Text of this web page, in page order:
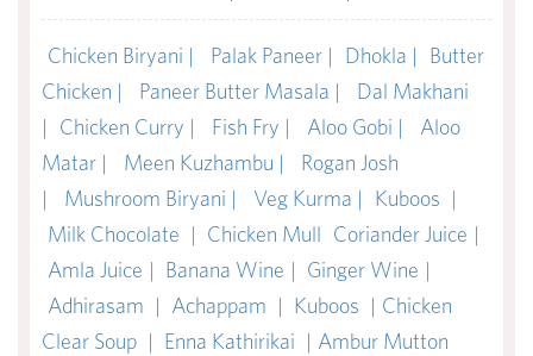
Chicken Biryani | Palak Paneer | Dhokla |
Butter
Chicken |
Paneer Butter Masala |
Dal Makhani
|
Chicken Curry | Fish Fry | Aloo Gobi |
Aloo
Matar |
Meen Kuzhambu |
Rogan Josh
|
Mushroom Biryani | Veg Kurma | Kuboos |
Milk Chocolate | Chicken Mull Coriander Juice |
Amla Juice | Banana Wine | Ginger Wine |
Adhirasam | Achappam | Kuboos | Chicken
Clear Soup | Enna Kathirikai | Ambur Mutton